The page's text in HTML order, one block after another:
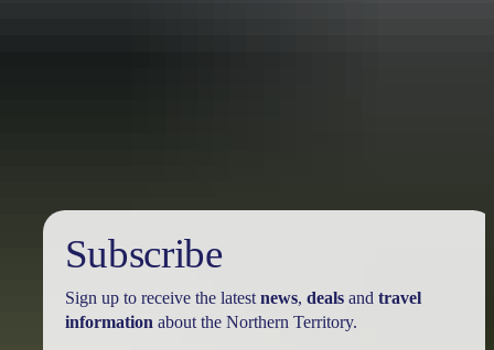
Subscribe
Sign up to receive the latest news, dealsand travel
information about the Northern Territory.